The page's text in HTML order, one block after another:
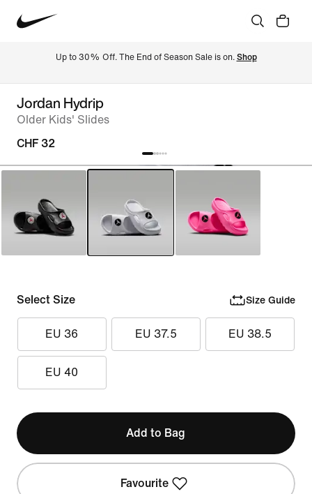
Up to 30% Off. The End of Season Sale is on. Shop
Jordan Hydrip
Older Kids' Slides
CHF 32
Select Size Size Guide
EU 36 EU 37.5 EU 38.5
EU 40
Add to Bag
Favourite